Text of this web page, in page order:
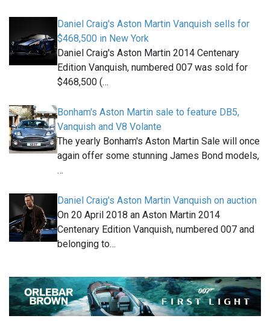
Daniel Craig's Aston Martin Vanquish sells for
$468,500 in New York
Daniel Craig's Aston Martin 2014 Centenary
Edition Vanquish, numbered 007 was sold for
$468,500 (…
Bonham's Aston Martin sale to feature DB5,
Vanquish and V8 Volante
The yearly Bonham's Aston Martin Sale will once
again offer some stunning James Bond models,
…
Daniel Craig's Aston Martin Vanquish on auction
On 20 April 2018 an Aston Martin 2014
Centenary Edition Vanquish, numbered 007 and
belonging to…